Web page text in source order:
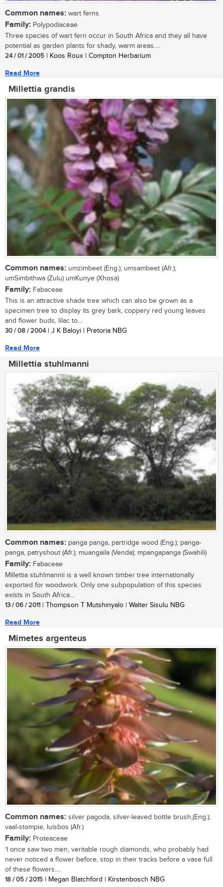
Common names: wart ferns
Family: Polypodiaceae
Three species of wart fern occur in South Africa and they all have
potential as garden plants for shady, warm areas....
24 / 01 / 2005 | Koos Roux | Compton Herbarium
Read More
Millettia grandis
Common names: umzimbeet (Eng.); umsambeet (Afr.);
umSimbithwa (Zulu) umKunye (Xhosa)
Family: Fabaceae
This is an attractive shade tree which can also be grown as a
specimen tree to display its grey bark, coppery red young leaves
and flower buds, lilac to...
30 / 08 / 2004| J K Baloyi | Pretoria NBG
Read More
Millettia stuhlmanni
Common names: panga panga, partridge wood (Eng.); panga-
panga, patryshout (Afr.); muangaila (Venda); mpangapanga (Swahili)
Family: Fabaceae
Millettia stuhlmannii is a well known timber tree internationally
exported for woodwork. Only one subpopulation of this species
exists in South Africa...
13 / 06 / 2011 | Thompson T Mutshinyalo | Walter Sisulu NBG
Read More
Mimetes argenteus
Common names: silver pagoda, silver-leaved bottle brush,(Eng.);
vaal-stompie, luisbos (Afr.)
Family: Proteaceae
‘I once saw two men, veritable rough diamonds, who probably had
never noticed a flower before, stop in their tracks before a vase full
of these flowers....
18 / 05 / 2015 | Megan Blatchford | Kirstenbosch NBG